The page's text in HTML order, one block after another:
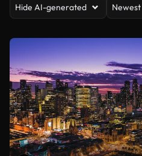
Hide AI-generated Newest